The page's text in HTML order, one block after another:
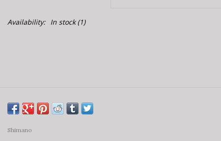
Availability: In stock(1)
Shimano